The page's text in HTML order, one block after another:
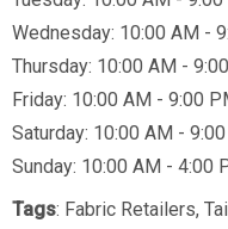
Wednesday: 10:00 AM -
Thursday: 10:00 AM -
Friday: 10:00 AM - 9:00
Saturday: 10:00 AM -
Sunday: 10:00 AM - 4:00
Tags: Fabric Retailers,